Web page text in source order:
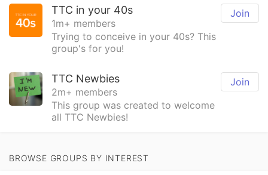
Join
TTC in your 40s
1m+ members
Trying to conceive in your 40s? This
group's for you!
Join
TTC Newbies
2m+ members
This group was created to welcome
all TTC Newbies!
BROWSE GROUPS BY INTEREST